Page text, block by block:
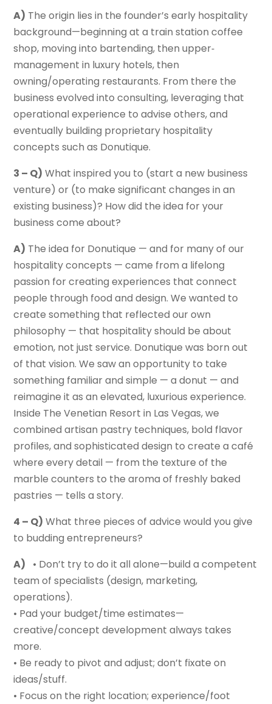
A) The origin lies in the founder’s early hospitality
background—beginning at a train station coffee
shop, moving into bartending, then upper‐
management in luxury hotels, then
owning/operating restaurants. From there the
business evolved into consulting, leveraging that
operational experience to advise others, and
eventually building proprietary hospitality
concepts such as Donutique.
3 – Q) What inspired you to (start a new business
venture) or (to make significant changes in an
existing business)? How did the idea for your
business come about?
A) The idea for Donutique — and for many of our
hospitality concepts — came from a lifelong
passion for creating experiences that connect
people through food and design. We wanted to
create something that reflected our own
philosophy — that hospitality should be about
emotion, not just service. Donutique was born out
of that vision. We saw an opportunity to take
something familiar and simple — a donut — and
reimagine it as an elevated, luxurious experience.
Inside The Venetian Resort in Las Vegas, we
combined artisan pastry techniques, bold flavor
profiles, and sophisticated design to create a café
where every detail — from the texture of the
marble counters to the aroma of freshly baked
pastries — tells a story.
4 – Q) What three pieces of advice would you give
to budding entrepreneurs?
A) • Don’t try to do it all alone—build a competent
team of specialists (design, marketing,
operations).
• Pad your budget/time estimates—
creative/concept development always takes
more.
• Be ready to pivot and adjust; don’t fixate on
ideas/stuff.
• Focus on the right location; experience/foot